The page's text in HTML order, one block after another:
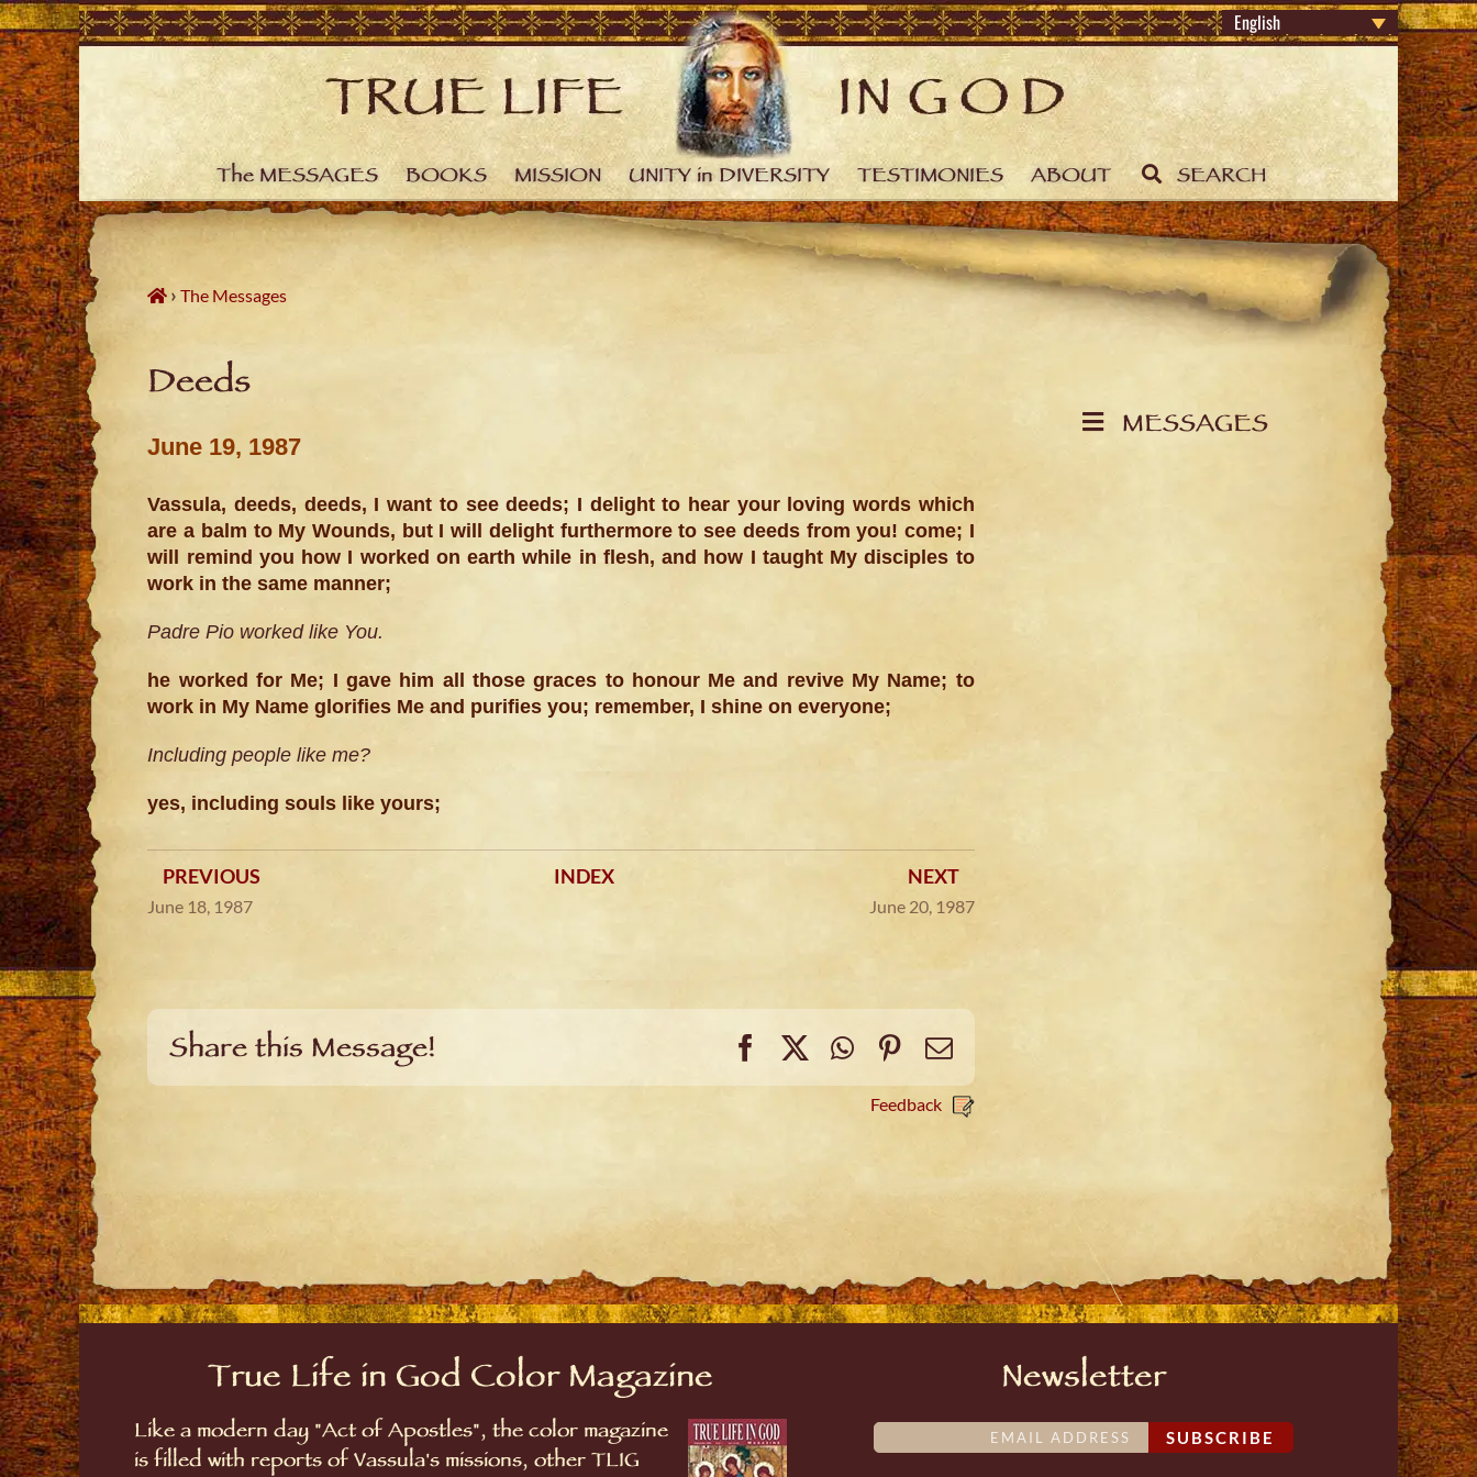
Skip
to
content
English
The MESSAGES BOOKS MISSION UNITY in DIVERSITY TESTIMONIES ABOUT SEARCH
›The Messages
Deeds
June 19, 1987
Vassula, deeds, deeds, I want to see deeds; I delight to hear your loving words which
are a balm to My Wounds, but I will delight furthermore to see deeds from you! come; I
will remind you how I worked on earth while in flesh, and how I taught My disciples to
work in the same manner;
Padre Pio worked like You.
he worked for Me; I gave him all those graces to honour Me and revive My Name; to
work in My Name glorifies Me and purifies you; remember, I shine on everyone;
Including people like me?
yes, including souls like yours;
PREVIOUS INDEX NEXT
June 18, 1987 June 20, 1987
Share this Message! FacebookWhatsApp
Pinterest
Email
Feedback
MESSAGES
True Life in God Color Magazine
Like a modern day "Act of Apostles", the color magazine
is filled with reports of Vassula's missions, other TLIG
Newsletter
SUBSCRIBE